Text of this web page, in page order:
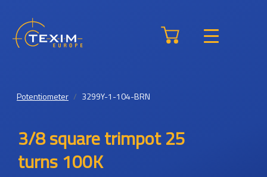
Potentiometer 3299Y-1-104-BRN
3/8 square trimpot 25
turns 100K